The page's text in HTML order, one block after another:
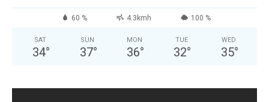
60 % 4.3kmh 100 %
SAT
34°
SUN
37°
MON
36°
TUE
32°
WED
35°